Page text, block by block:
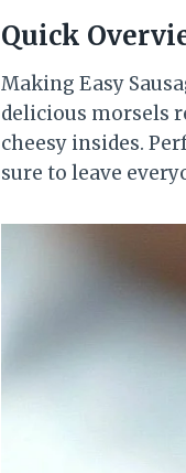
Quick
Making Easy
delicious morsels
cheesy insides.
sure to leave